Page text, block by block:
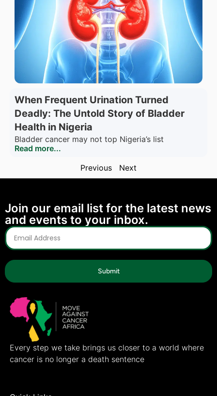
When Frequent Urination Turned
Deadly: The Untold Story of Bladder
Health in Nigeria
Bladder cancer may not top Nigeria’s list
Read more...
Previous
Next
Join our email list for the latest news
and events to your inbox.
Submit
Every step we take brings us closer to a world where
cancer is no longer a death sentence